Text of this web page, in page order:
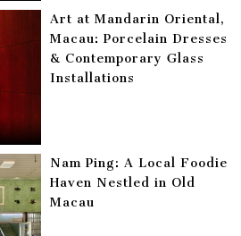
Art at Mandarin Oriental,
Macau: Porcelain Dresses
& Contemporary Glass
Installations
Nam Ping: A Local Foodie
Haven Nestled in Old
Macau